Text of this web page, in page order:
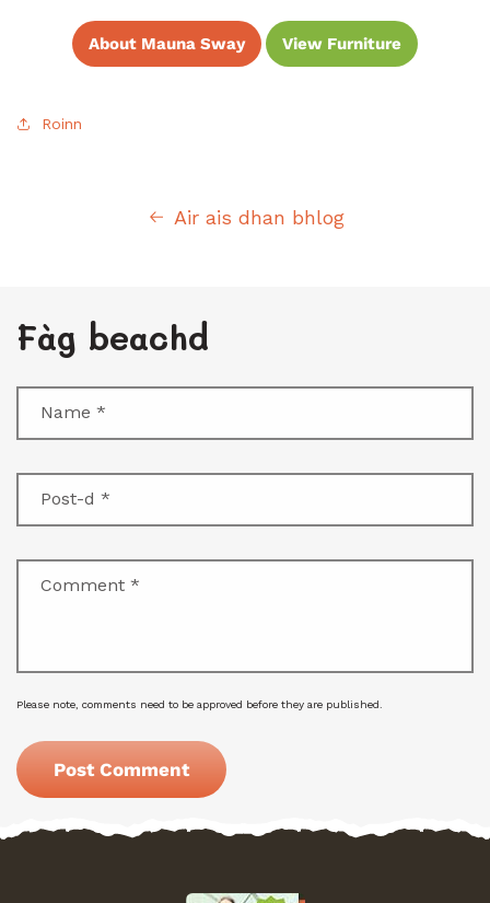
About Mauna Sway View Furniture
Roinn
Air ais dhan bhlog
Fàg beachd
Name *
Post-d *
Comment *
Please note, comments need to be approved before they are published.